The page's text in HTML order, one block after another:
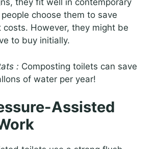
they fit well in contemporary
choose them to save
However, they might be
to buy initially.
: Composting toilets can save
of water per year!
Assisted